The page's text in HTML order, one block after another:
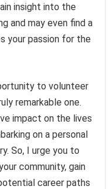
insight into the
and may even find a
your passion for the
to volunteer
remarkable one.
impact on the lives
on a personal
So, I urge you to
community, gain
career paths